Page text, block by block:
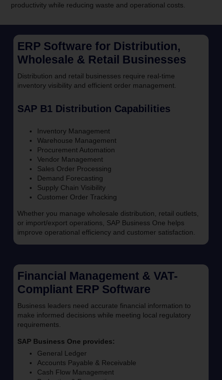
productivity while reducing waste and operational costs.
ERP Software for Distribution,
Wholesale & Retail Businesses
Distribution and retail businesses require real-time
inventory visibility and efficient order management.
SAP B1 Distribution Capabilities
Inventory Management
Warehouse Management
Procurement Automation
Vendor Management
Sales Order Processing
Demand Forecasting
Supply Chain Visibility
Customer Order Tracking
Whether you manage wholesale distribution, retail outlets,
or import/export operations, SAP Business One helps
improve operational efficiency and customer satisfaction.
Financial Management & VAT-
Compliant ERP Software
Business leaders need accurate financial information to
make informed decisions while meeting local regulatory
requirements.
SAP Business One provides:
General Ledger
Accounts Payable & Receivable
Cash Flow Management